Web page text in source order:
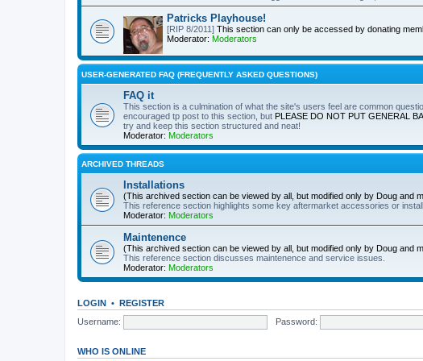
Patricks Playhouse!
[RIP 8/2011] This section can only be accessed by donating
Moderator: Moderators
USER-GENERATED FAQ (FREQUENTLY ASKED QUESTIONS)
FAQ it
This section is a culmination of what the site's users feel are common
encouraged tp post to this section, but PLEASE DO NOT PUT GENERAL
try and keep this section structured and neat!
Moderator: Moderators
ARCHIVED THREADS
Installations
(This archived section can be viewed by all, but modified only by Doug and
This reference section highlights some key aftermarket accessories or
Moderator: Moderators
Maintenence
(This archived section can be viewed by all, but modified only by Doug and
This reference section discusses maintenence and service issues.
Moderator: Moderators
LOGIN • REGISTER
Username:
Password:
WHO IS ONLINE